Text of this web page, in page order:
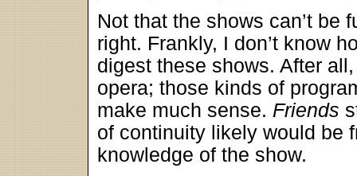
Not that the shows can’t be
right. Frankly, I don’t know
digest these shows. After
opera; those kinds of
make much sense. Friends
of continuity likely would be
knowledge of the show.